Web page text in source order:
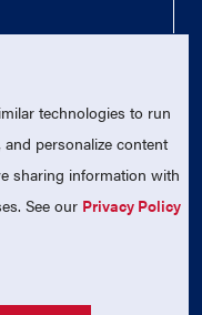
Reserved.
organization
technologies to run
personalize content
sharing information with
See our Privacy Policy